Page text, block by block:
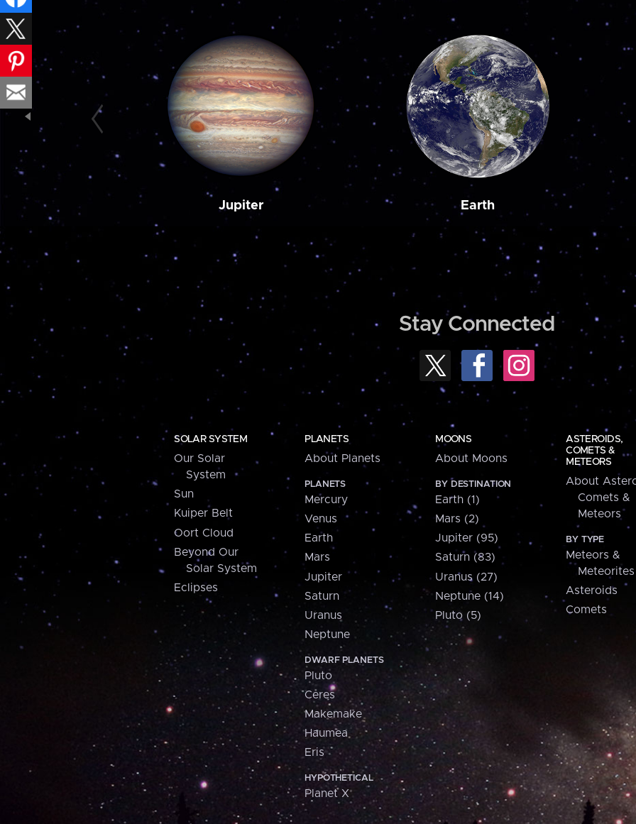
Jupiter Earth
Stay Connected
SOLAR SYSTEM
Our Solar
System
Sun
Kuiper Belt
Oort Cloud
Beyond Our
Solar System
Eclipses
PLANETS
About Planets
PLANETS
Mercury
Venus
Earth
Mars
Jupiter
Saturn
Uranus
Neptune
DWARF PLANETS
Pluto
Ceres
Makemake
Haumea
Eris
HYPOTHETICAL
Planet X
MOONS
About Moons
BY DESTINATION
Earth (1)
Mars (2)
Jupiter (95)
Saturn (83)
Uranus (27)
Neptune (14)
Pluto (5)
ASTEROIDS,
COMETS &
METEORS
About
Comets &
Meteors
BY TYPE
Meteors &
Meteorites
Asteroids
Comets